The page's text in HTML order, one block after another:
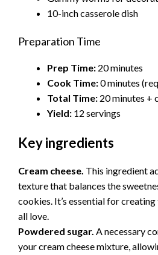
10-inch casserole dish
Preparation Time
Prep Time: 20 minutes
Cook Time:0 minutes
Total Time: 20 minutes +
Yield: 12 servings
Key ingredients
Cream cheese. This ingredient
texture that balances the
cookies. It’s essential for
all love.
Powdered sugar. A necessary
your cream cheese mixture,